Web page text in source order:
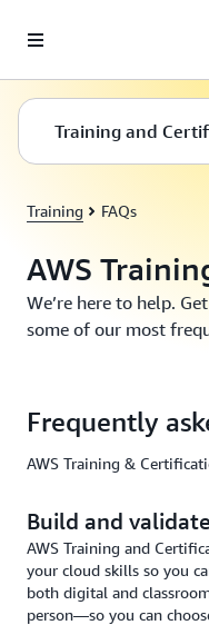
Training and
Training FAQs
AWS
We’re here to help.
some of our most
Frequently
AWS Training &
Build and
AWS Training and
your cloud skills so you
both digital and
person—so you can